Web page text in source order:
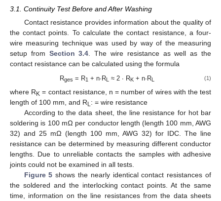
3.1. Continuity Test Before and After Washing
Contact resistance provides information about the quality of
the contact points. To calculate the contact resistance, a four-
wire measuring technique was used by way of the measuring
setup from Section 3.4. The wire resistance as well as the
contact resistance can be calculated using the formula
Rges = R1 + n∙RL ≈ 2 ∙ RK+ n∙RL (1)
where RK = contact resistance, n = number of wires with the test
length of 100 mm, and RL : = wire resistance
According to the data sheet, the line resistance for hot bar
soldering is 100 mΩ per conductor length (length 100 mm, AWG
32) and 25 mΩ (length 100 mm, AWG 32) for IDC. The line
resistance can be determined by measuring different conductor
lengths. Due to unreliable contacts the samples with adhesive
joints could not be examined in all tests.
Figure 5 shows the nearly identical contact resistances of
the soldered and the interlocking contact points. At the same
time, information on the line resistances from the data sheets